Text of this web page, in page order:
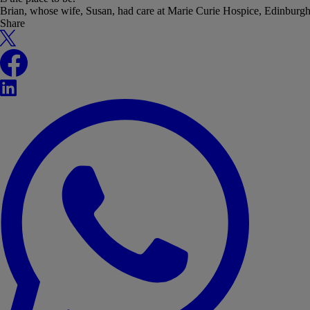
Brian, whose wife, Susan, had care at Marie Curie Hospice, Edinburgh
Share
X
Facebook
LinkedIn